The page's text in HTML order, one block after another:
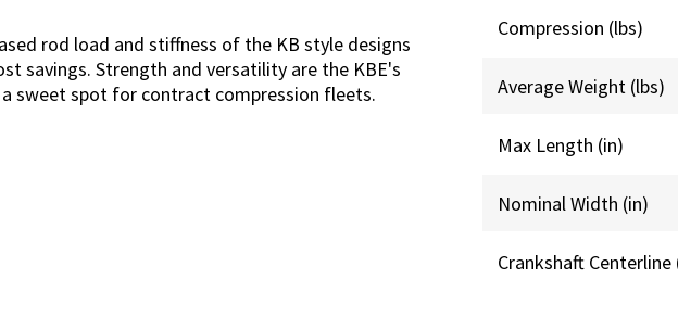
rod load and stiffness of the KB style designs
savings. Strength and versatility are the KBE's
sweet spot for contract compression fleets.
Compression (lbs)
Average Weight (lbs)
Max Length (in)
Nominal Width (in)
Crankshaft Centerline